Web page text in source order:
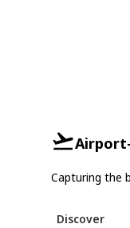
Capturing the
Discover